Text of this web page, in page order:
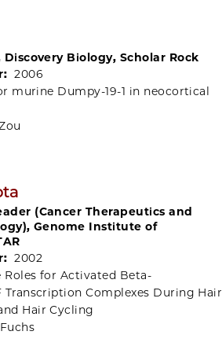
Biology, Scholar Rock
2006
murine Dumpy-19-1 in neocortical
(Cancer Therapeutics and
Genome Institute of
2002
Roles for Activated Beta-
Transcription Complexes During Hair
Hair Cycling